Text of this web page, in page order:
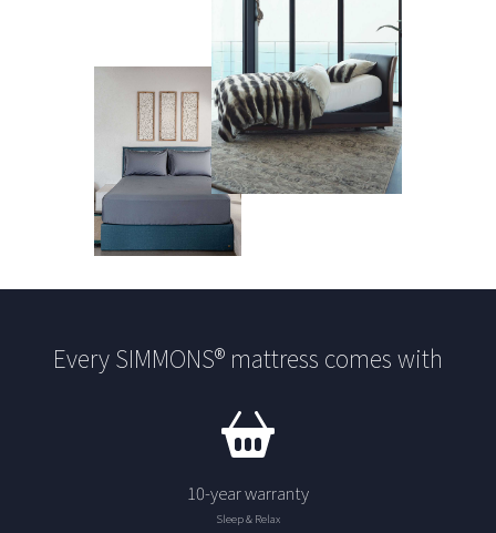
Every SIMMONS® mattress comes with
10-year warranty
Sleep & Relax